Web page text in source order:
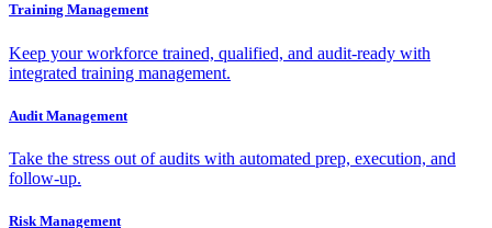
Training Management
Keep your workforce trained, qualified, and audit-ready with
integrated training management.
Audit Management
Take the stress out of audits with automated prep, execution, and
follow-up.
Risk Management